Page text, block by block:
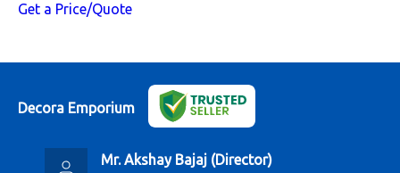
Get a Price/Quote
Decora Emporium
Mr. Akshay Bajaj (Director)